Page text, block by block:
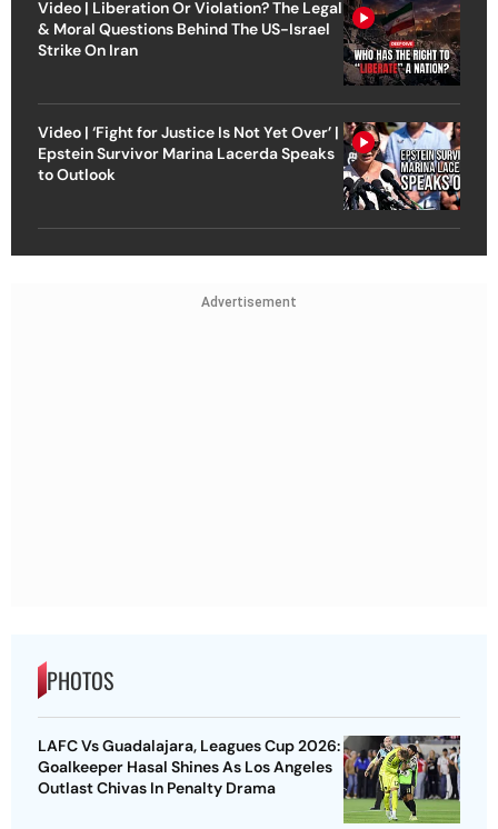
Video | Liberation Or Violation? The Legal
& Moral Questions Behind The US-Israel
Strike On Iran
Video | ‘Fight for Justice Is Not Yet Over’ |
Epstein Survivor Marina Lacerda Speaks
to Outlook
Advertisement
PHOTOS
LAFC Vs Guadalajara, Leagues Cup 2026:
Goalkeeper Hasal Shines As Los Angeles
Outlast Chivas In Penalty Drama